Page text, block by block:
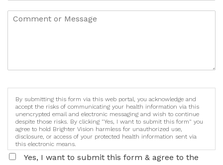
By submitting this form via this web portal, you acknowledge and
accept the risks of communicating your health information via this
unencrypted email and electronic messaging and wish to continue
despite those risks. By clicking "Yes, I want to submit this form" you
agree to hold Brighter Vision harmless for unauthorized use,
disclosure, or access of your protected health information sent via
this electronic means.
Yes, I want to submit this form & agree to the